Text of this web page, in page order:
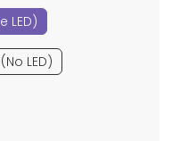
LED)
LED)